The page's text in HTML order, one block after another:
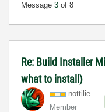
Message 3 of 8
Re: Build Installer
what to install)
nottilie
Member